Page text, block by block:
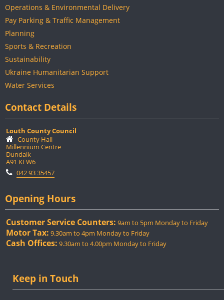
Operations & Environmental Delivery
Pay Parking & Traffic Management
Planning
Sports & Recreation
Sustainability
Ukraine Humanitarian Support
Water Services
Contact Details
Louth County Council
County Hall
Millennium Centre
Dundalk
A91 KFW6
042 93 35457
Opening Hours
Customer Service Counters: 9am to 5pm Monday to Friday
Motor Tax: 9.30am to 4pm Monday to Friday
Cash Offices: 9.30am to 4.00pm Monday to Friday
Keep in Touch